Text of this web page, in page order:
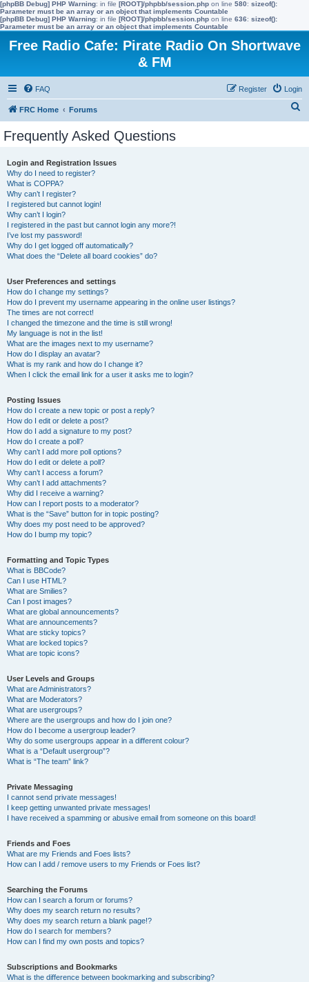
[phpBB Debug] PHP Warning: in file [ROOT]/phpbb/session.php on line 580: sizeof():
Parameter must be an array or an object that implements Countable
[phpBB Debug] PHP Warning: in file [ROOT]/phpbb/session.php on line 636: sizeof():
Parameter must be an array or an object that implements Countable
Free Radio Cafe: Pirate Radio On Shortwave
& FM
FAQ Login
Register
FRC Home Forums
Frequently Asked Questions
Login and Registration Issues
Why do I need to register?
What is COPPA?
Why can’t I register?
I registered but cannot login!
Why can’t I login?
I registered in the past but cannot login any more?!
I’ve lost my password!
Why do I get logged off automatically?
What does the “Delete all board cookies” do?
User Preferences and settings
How do I change my settings?
How do I prevent my username appearing in the online user listings?
The times are not correct!
I changed the timezone and the time is still wrong!
My language is not in the list!
What are the images next to my username?
How do I display an avatar?
What is my rank and how do I change it?
When I click the email link for a user it asks me to login?
Posting Issues
How do I create a new topic or post a reply?
How do I edit or delete a post?
How do I add a signature to my post?
How do I create a poll?
Why can’t I add more poll options?
How do I edit or delete a poll?
Why can’t I access a forum?
Why can’t I add attachments?
Why did I receive a warning?
How can I report posts to a moderator?
What is the “Save” button for in topic posting?
Why does my post need to be approved?
How do I bump my topic?
Formatting and Topic Types
What is BBCode?
Can I use HTML?
What are Smilies?
Can I post images?
What are global announcements?
What are announcements?
What are sticky topics?
What are locked topics?
What are topic icons?
User Levels and Groups
What are Administrators?
What are Moderators?
What are usergroups?
Where are the usergroups and how do I join one?
How do I become a usergroup leader?
Why do some usergroups appear in a different colour?
What is a “Default usergroup”?
What is “The team” link?
Private Messaging
I cannot send private messages!
I keep getting unwanted private messages!
I have received a spamming or abusive email from someone on this board!
Friends and Foes
What are my Friends and Foes lists?
How can I add / remove users to my Friends or Foes list?
Searching the Forums
How can I search a forum or forums?
Why does my search return no results?
Why does my search return a blank page!?
How do I search for members?
How can I find my own posts and topics?
Subscriptions and Bookmarks
What is the difference between bookmarking and subscribing?